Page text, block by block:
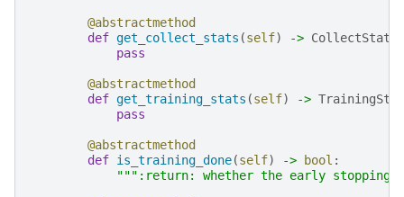
@abstractmethod
def get_collect_stats (self) -> CollectStats
pass
@abstractmethod
def get_training_stats (self) ->
pass
@abstractmethod
def is_training_done(self) -> bool :
""":return: whether the early